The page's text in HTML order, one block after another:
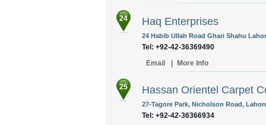
24 Haq Enterprises
24 Habib Ullah Road Ghari Shahu
Tel: +92-42-36369490
Email
More Info
25 Hassan Orientel Carpet
27-Tagore Park, Nicholson Road,
Tel: +92-42-36366934